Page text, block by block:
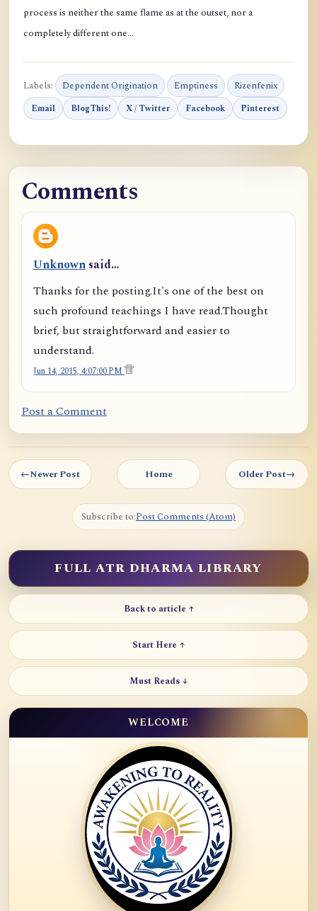
process is neither the same flame as at the outset, nor a
completely different one…
Labels: Dependent Origination Emptiness Rizenfenix
Email BlogThis! X / Twitter Facebook Pinterest
Comments
Unknown said…
Thanks for the posting.It's one of the best on
such profound teachings I have read.Thought
brief, but straightforward and easier to
understand.
Jun 14, 2015, 4:07:00 PM
Post a Comment
←Newer Post Home Older Post→
Subscribe to:Post Comments (Atom)
FULL ATR DHARMA LIBRARY
Back to article ↑
Start Here ↑
Must Reads ↓
WELCOME